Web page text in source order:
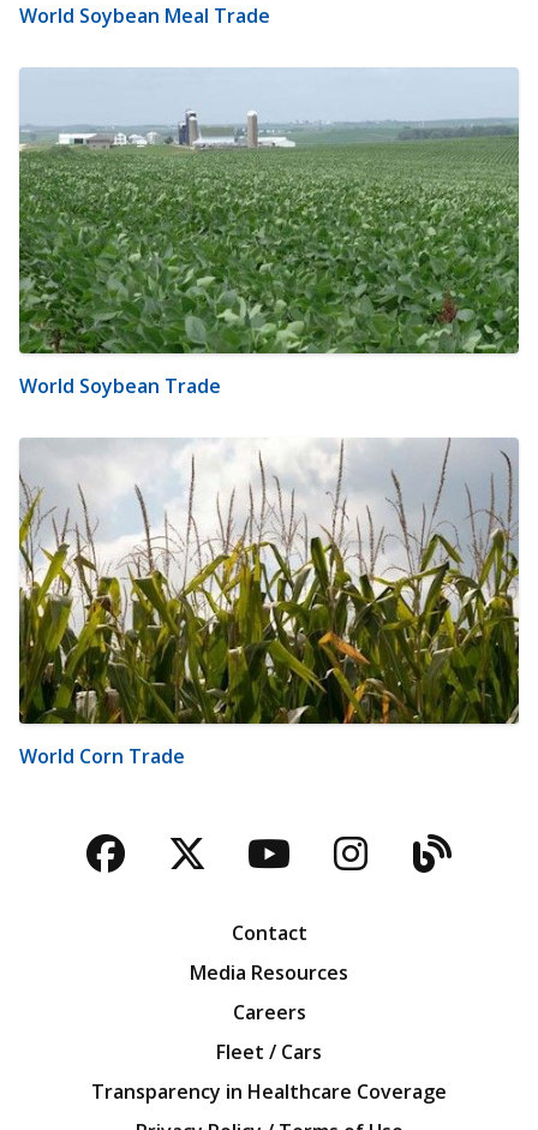
World Soybean Meal Trade
World Soybean Trade
World Corn Trade
Facebook
TwitterYouTubeBlog
Contact
Media Resources
Careers
Fleet / Cars
Transparency in Healthcare Coverage